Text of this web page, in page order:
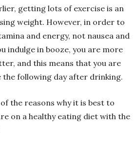
getting lots of exercise is an
weight. However, in order to
and energy, not nausea and
indulge in booze, you are more
and this means that you are
the following day after drinking.
the reasons why it is best to
on a healthy eating diet with the